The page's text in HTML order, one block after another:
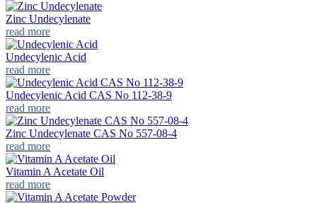
Zinc Undecylenate
read more
Undecylenic Acid
read more
Undecylenic Acid CAS No 112-38-9
read more
Zinc Undecylenate CAS No 557-08-4
read more
Vitamin A Acetate Oil
read more